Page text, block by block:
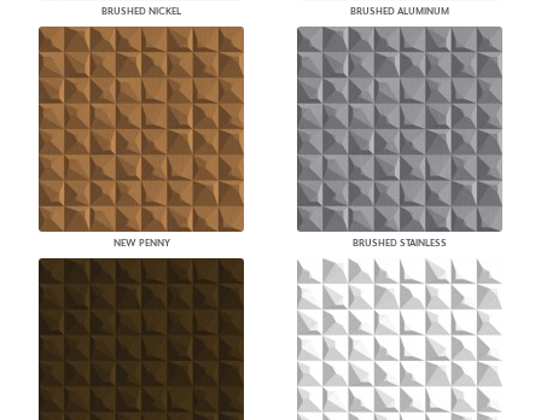
BRUSHED NICKEL BRUSHED ALUMINUM
NEW PENNY BRUSHED STAINLESS